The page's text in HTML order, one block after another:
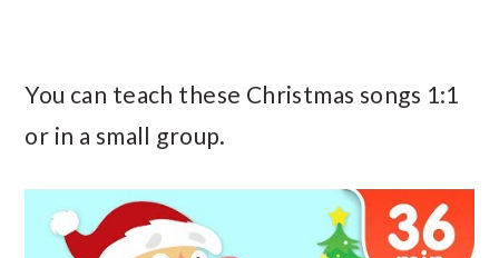
You can teach these Christmas songs 1:1
or in a small group.